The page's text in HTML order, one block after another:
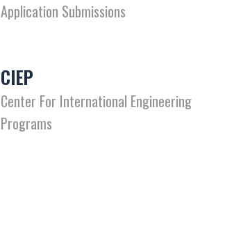
Application Submissions
CIEP
Center For International Engineering
Programs